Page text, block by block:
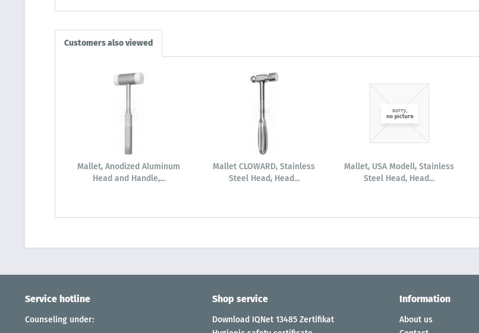
Customers also viewed
Mallet, Anodized Aluminum
Head and Handle,...
Mallet CLOWARD, Stainless
Steel Head, Head...
Mallet, USA Modell, Stainless
Steel Head, Head...
Service hotline
Counseling under:
Shop service
Download IQNet 13485 Zertifikat
Information
About us